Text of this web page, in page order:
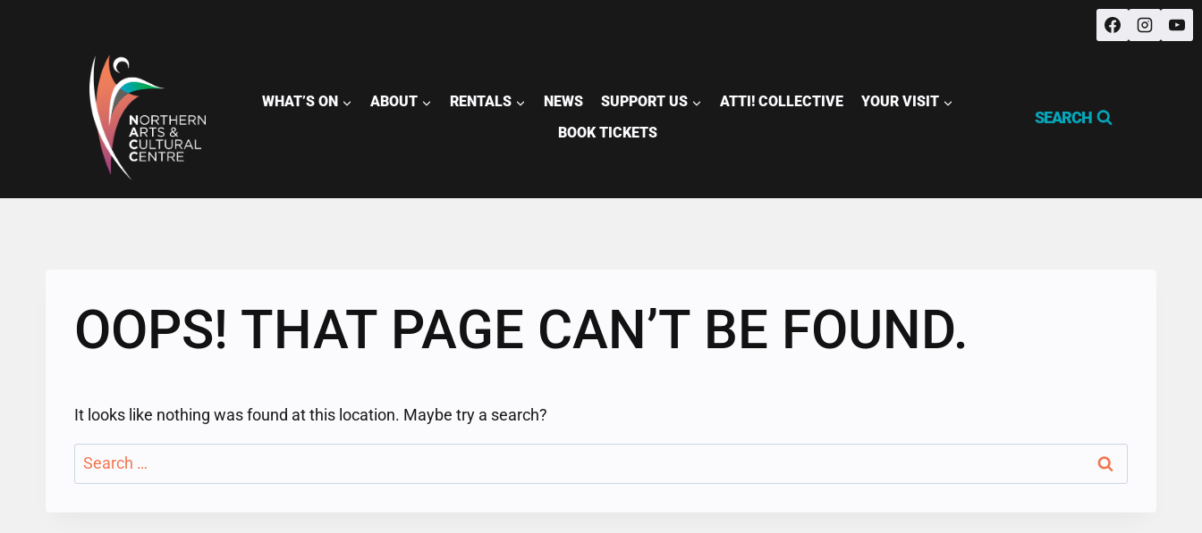
WHAT’S ON ABOUT RENTALS NEWS SUPPORT US ATTI! COLLECTIVE
YOUR VISIT
BOOK TICKETS
SEARCH
OOPS! THAT PAGE CAN’T BE FOUND.
It looks like nothing was found at this location. Maybe try a search?
Search
for: